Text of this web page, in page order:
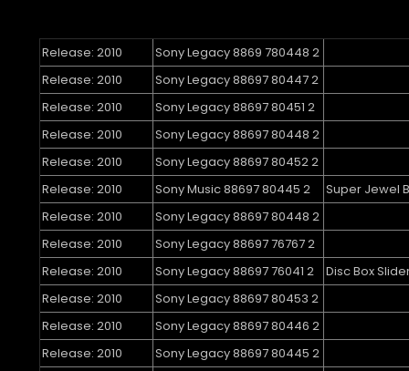
Release: 2010
Sony Legacy 8869 780448 2
Release: 2010
Sony Legacy 88697 80447 2
Release: 2010
Sony Legacy 88697 80451 2
Release: 2010
Sony Legacy 88697 80448 2
Release: 2010
Sony Legacy 88697 80452 2
Release: 2010
Sony Music 88697 80445 2
Super Jewel
Release: 2010
Sony Legacy 88697 80448 2
Release: 2010
Sony Legacy 88697 76767 2
Release: 2010
Sony Legacy 88697 76041 2
Disc Box
Release: 2010
Sony Legacy 88697 80453 2
Release: 2010
Sony Legacy 88697 80446 2
Release: 2010
Sony Legacy 88697 80445 2